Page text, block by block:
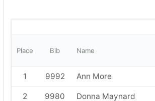
Place Bib Name
1 9992 Ann More
2 9980 Donna Maynard